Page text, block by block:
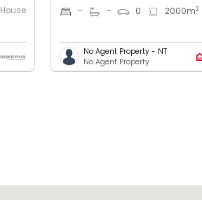
House - - 0 2000m2
No Agent Property - NT
No Agent Property